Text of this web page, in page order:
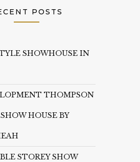
POSTS
SHOWHOUSE IN
THOMPSON
HOUSE BY
STOREY SHOW